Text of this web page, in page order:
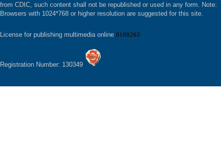
from CDIC, such content shall not be republished or used in any form. Note:
Browsers with 1024*768 or higher resolution are suggested for this site.
License for publishing multimedia online 0108263
Registration Number: 130349